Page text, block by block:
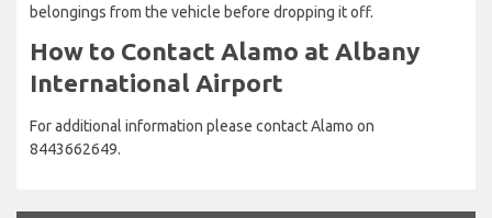
belongings from the vehicle before dropping it off.
How to Contact Alamo at Albany
International Airport
For additional information please contact Alamo on
8443662649.